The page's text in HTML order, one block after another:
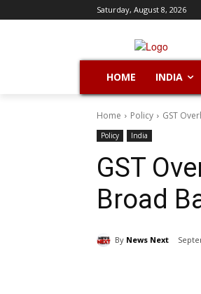
Saturday, August 8, 2026
HOME INDIA
Home Policy GST
Policy India
GST
Broad
By News Next